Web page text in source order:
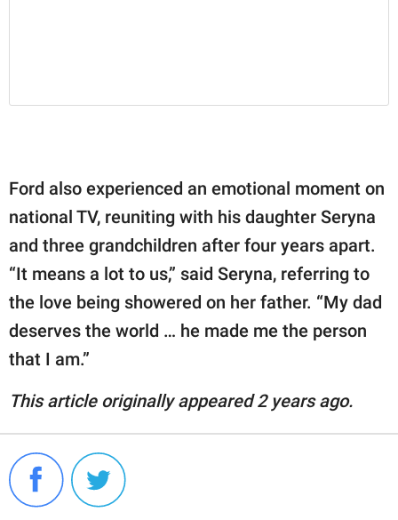
Ford also experienced an emotional moment on
national TV, reuniting with his daughter Seryna
and three grandchildren after four years apart.
“It means a lot to us,” said Seryna, referring to
the love being showered on her father. “My dad
deserves the world … he made me the person
that I am.”
This article originally appeared 2 years ago.